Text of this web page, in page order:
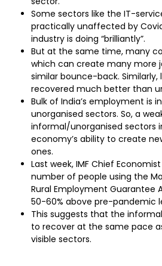
Some sectors like the IT-
practically unaffected by
industry is doing “brilliantly”.
But at the same time, many
which can create many more
similar bounce-back. Similarly,
recovered much better than
Bulk of India’s employment is
unorganised sectors. So, a
informal/unorganised sectors
economy’s ability to create
ones.
Last week, IMF Chief
number of people using the
Rural Employment Guarantee
50-60% above pre-pandemic
This suggests that the
to recover at the same pace
visible sectors.